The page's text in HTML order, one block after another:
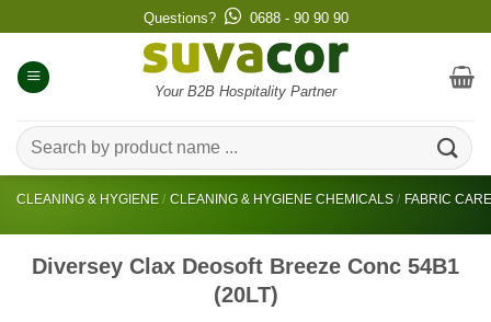
to
content
Questions? 0688 - 90 90 90
Your B2B Hospitality Partner
Search
for:
CLEANING & HYGIENE / CLEANING & HYGIENE CHEMICALS / FABRIC CARE
Diversey Clax Deosoft Breeze Conc 54B1
(20LT)